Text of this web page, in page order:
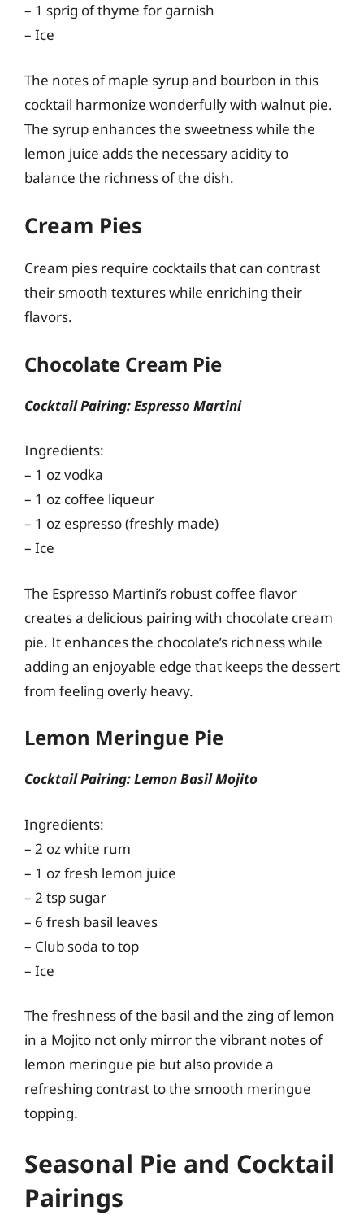
– 1 sprig of thyme for garnish
– Ice
The notes of maple syrup and bourbon in this
cocktail harmonize wonderfully with walnut pie.
The syrup enhances the sweetness while the
lemon juice adds the necessary acidity to
balance the richness of the dish.
Cream Pies
Cream pies require cocktails that can contrast
their smooth textures while enriching their
flavors.
Chocolate Cream Pie
Cocktail Pairing: Espresso Martini
Ingredients:
– 1 oz vodka
– 1 oz coffee liqueur
– 1 oz espresso (freshly made)
– Ice
The Espresso Martini’s robust coffee flavor
creates a delicious pairing with chocolate cream
pie. It enhances the chocolate’s richness while
adding an enjoyable edge that keeps the dessert
from feeling overly heavy.
Lemon Meringue Pie
Cocktail Pairing: Lemon Basil Mojito
Ingredients:
– 2 oz white rum
– 1 oz fresh lemon juice
– 2 tsp sugar
– 6 fresh basil leaves
– Club soda to top
– Ice
The freshness of the basil and the zing of lemon
in a Mojito not only mirror the vibrant notes of
lemon meringue pie but also provide a
refreshing contrast to the smooth meringue
topping.
Seasonal Pie and Cocktail
Pairings